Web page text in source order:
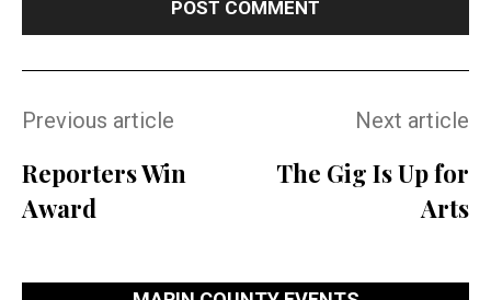
Previous article
Reporters Win
Award
Next article
The Gig Is Up for
Arts